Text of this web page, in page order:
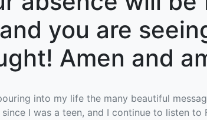
you are
Amen and
into my life the many beautiful
I was a teen, and I continue to listen